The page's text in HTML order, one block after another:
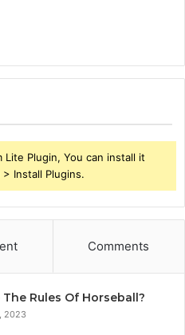
Plugin, You can install it
Install Plugins.
Comments
Rules Of Horseball?
2023